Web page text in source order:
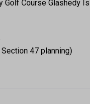
Golf Course Glashedy
47 planning)